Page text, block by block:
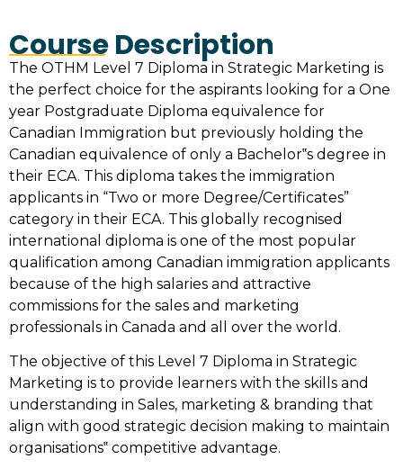
Course Description
The OTHM Level 7 Diploma in Strategic Marketing is
the perfect choice for the aspirants looking for a One
year Postgraduate Diploma equivalence for
Canadian Immigration but previously holding the
Canadian equivalence of only a Bachelor‟s degree in
their ECA. This diploma takes the immigration
applicants in “Two or more Degree/Certificates”
category in their ECA. This globally recognised
international diploma is one of the most popular
qualification among Canadian immigration applicants
because of the high salaries and attractive
commissions for the sales and marketing
professionals in Canada and all over the world.
The objective of this Level 7 Diploma in Strategic
Marketing is to provide learners with the skills and
understanding in Sales, marketing & branding that
align with good strategic decision making to maintain
organisations‟ competitive advantage.